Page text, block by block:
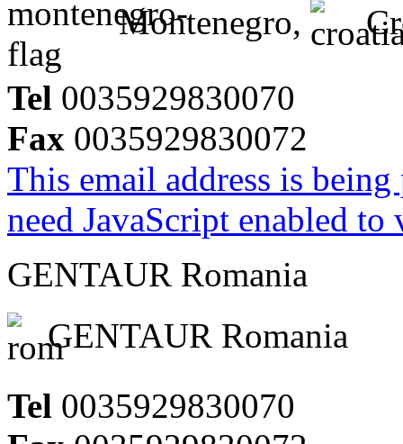
Montenegro,
Tel 0035929830070
Fax 0035929830072
This email address is
need JavaScript enabled
GENTAUR Romania
GENTAUR Romania
Tel 0035929830070